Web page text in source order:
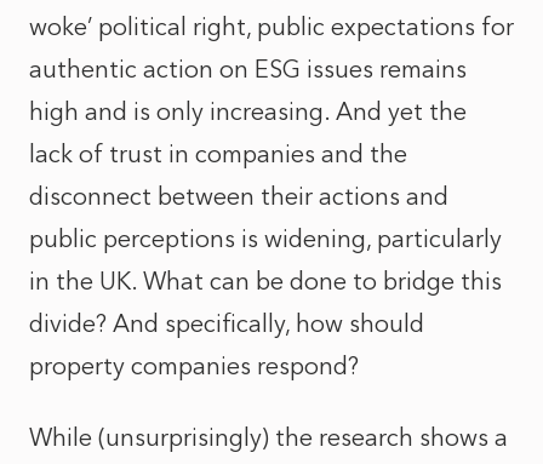
woke’ political right, public expectations for
authentic action on ESG issues remains
high and is only increasing. And yet the
lack of trust in companies and the
disconnect between their actions and
public perceptions is widening, particularly
in the UK. What can be done to bridge this
divide? And specifically, how should
property companies respond?
While (unsurprisingly) the research shows a